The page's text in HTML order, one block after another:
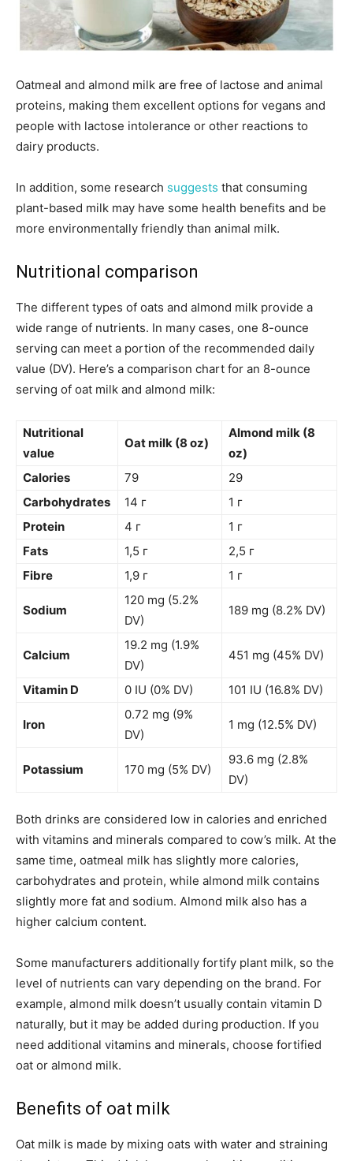
Oatmeal and almond milk are free of lactose and animal
proteins, making them excellent options for vegans and
people with lactose intolerance or other reactions to
dairy products.
In addition, some research suggests that consuming
plant-based milk may have some health benefits and be
more environmentally friendly than animal milk.
Nutritional comparison
The different types of oats and almond milk provide a
wide range of nutrients. In many cases, one 8-ounce
serving can meet a portion of the recommended daily
value (DV). Here’s a comparison chart for an 8-ounce
serving of oat milk and almond milk:
Nutritional
value
Oat milk (8 oz)
Almond milk (8
oz)
Calories
79
29
Carbohydrates
14 г
1 г
Protein
4 г
1 г
Fats
1,5 г
2,5 г
Fibre
1,9 г 1 г
Sodium
120 mg (5.2%
DV)
189 mg (8.2% DV)
Calcium
19.2 mg (1.9%
DV)
451 mg (45% DV)
Vitamin D 0 IU (0% DV) 101 IU (16.8% DV)
Iron
0.72 mg (9%
DV)
1 mg (12.5% DV)
Potassium 170 mg (5% DV)
93.6 mg (2.8%
DV)
Both drinks are considered low in calories and enriched
with vitamins and minerals compared to cow’s milk. At the
same time, oatmeal milk has slightly more calories,
carbohydrates and protein, while almond milk contains
slightly more fat and sodium. Almond milk also has a
higher calcium content.
Some manufacturers additionally fortify plant milk, so the
level of nutrients can vary depending on the brand. For
example, almond milk doesn’t usually contain vitamin D
naturally, but it may be added during production. If you
need additional vitamins and minerals, choose fortified
oat or almond milk.
Benefits of oat milk
Oat milk is made by mixing oats with water and straining